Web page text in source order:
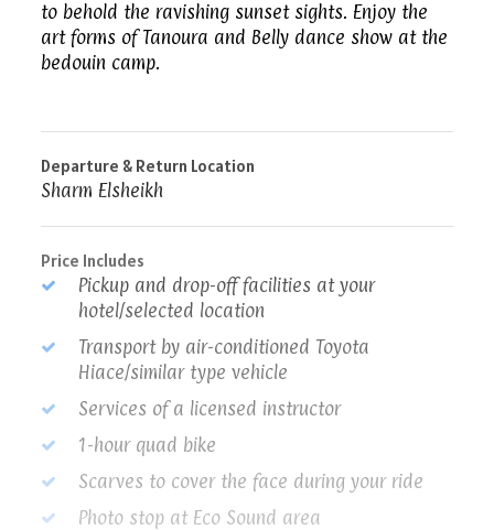
to behold the ravishing sunset sights. Enjoy the
art forms of Tanoura and Belly dance show at the
bedouin camp.
Departure & Return Location
Sharm Elsheikh
Price Includes
Pickup and drop-off facilities at your
hotel/selected location
Transport by air-conditioned Toyota
Hiace/similar type vehicle
Services of a licensed instructor
1-hour quad bike
Scarves to cover the face during your ride
Photo stop at Eco Sound area